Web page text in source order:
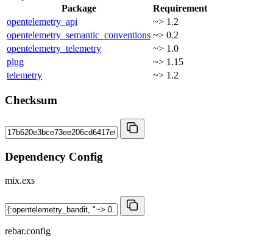
Package
Requirement
opentelemetry_api
~> 1.2
opentelemetry_semantic_conventions ~> 0.2
opentelemetry_telemetry
~> 1.0
plug
~> 1.15
telemetry
~> 1.2
Checksum
Dependency Config
mix.exs
rebar.config